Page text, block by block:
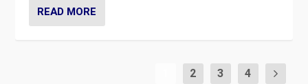
READ MORE
2 3 4